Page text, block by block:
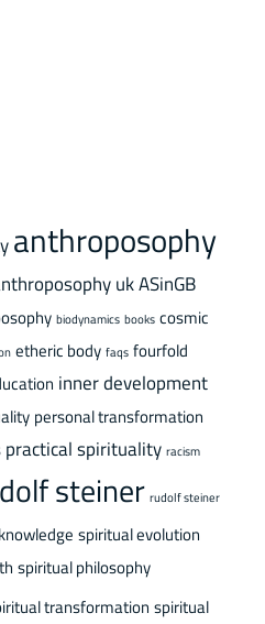
anthroposophy
ukASinGB
biodynamics books cosmic
etheric body faqs fourfold
inner development
personal transformation
practical spirituality racism
steiner rudolf steiner
spiritual evolution
spiritual philosophy
transformation spiritual